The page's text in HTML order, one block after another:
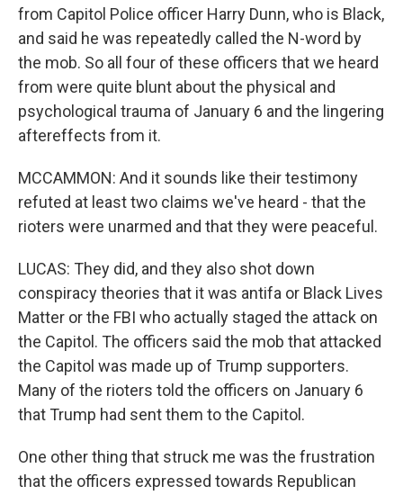
from Capitol Police officer Harry Dunn, who is Black,
and said he was repeatedly called the N-word by
the mob. So all four of these officers that we heard
from were quite blunt about the physical and
psychological trauma of January 6 and the lingering
aftereffects from it.
MCCAMMON: And it sounds like their testimony
refuted at least two claims we've heard - that the
rioters were unarmed and that they were peaceful.
LUCAS: They did, and they also shot down
conspiracy theories that it was antifa or Black Lives
Matter or the FBI who actually staged the attack on
the Capitol. The officers said the mob that attacked
the Capitol was made up of Trump supporters.
Many of the rioters told the officers on January 6
that Trump had sent them to the Capitol.
One other thing that struck me was the frustration
that the officers expressed towards Republican